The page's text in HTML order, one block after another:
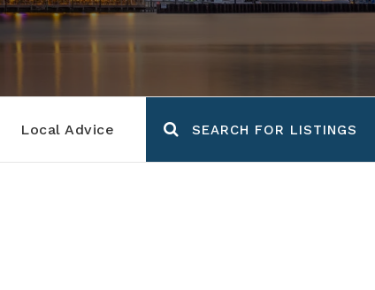
Local Advice SEARCH FOR LISTINGS